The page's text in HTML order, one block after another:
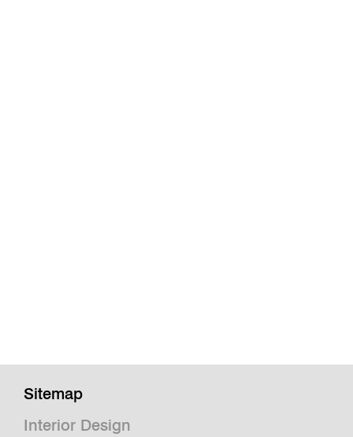
Sitemap
Interior Design